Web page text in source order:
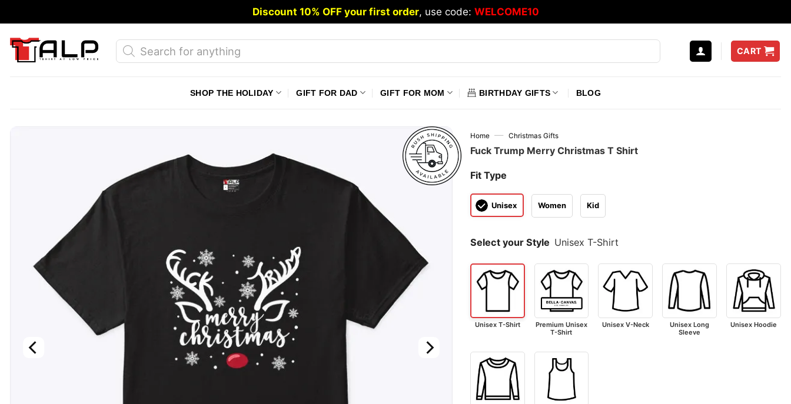
to
content
Discount 10% OFF your first order, use code: WELCOME10
Products
search
CART
SHOP THE HOLIDAY GIFT FOR DAD GIFT FOR MOM BIRTHDAY GIFTS BLOG
Home — Christmas Gifts
Fuck Trump Merry Christmas T Shirt
Fit Type
Unisex Women Kid
Select your Style Unisex T-Shirt
Unisex T-Shirt
Premium Unisex
T-Shirt
Unisex V-Neck
Unisex Long
Sleeve
Unisex Hoodie